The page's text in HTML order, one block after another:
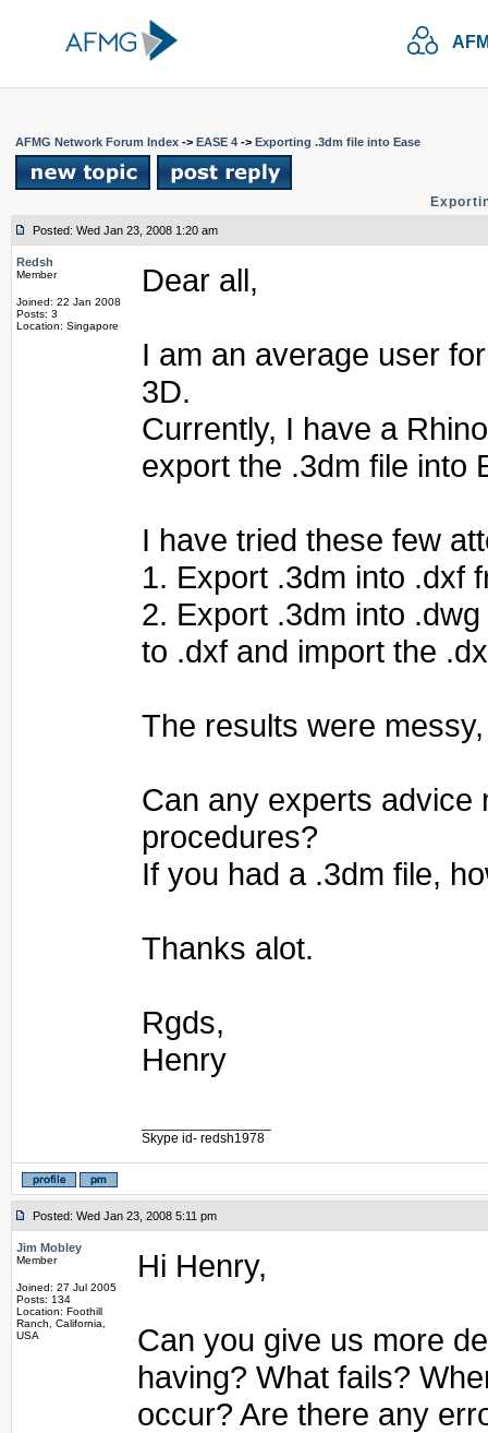
AFMG Network Forum Index -> EASE 4 -> Exporting .3dm file into Ease
Posted: Wed Jan 23, 2008 1:20 am
Redsh
Member
Joined: 22 Jan 2008
Posts: 3
Location: Singapore
Dear all,
I am an average user
3D.
Currently, I have a
export the .3dm file into
I have tried these few
1. Export .3dm into .dxf
2. Export .3dm into
to .dxf and import the
The results were
Can any experts advice
procedures?
If you had a .3dm file,
Thanks alot.
Rgds,
Henry
Skype id- redsh1978
Posted: Wed Jan 23, 2008 5:11 pm
Jim Mobley
Member
Joined: 27 Jul 2005
Posts: 134
Location: Foothill
Ranch, California,
USA
Hi Henry,
Can you give us more
having? What fails?
occur? Are there any